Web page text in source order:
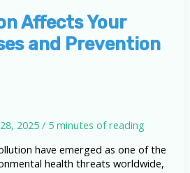
Affects Your
and Prevention
2025/ 5 minutes of reading
have emerged as one of the
health threats worldwide,